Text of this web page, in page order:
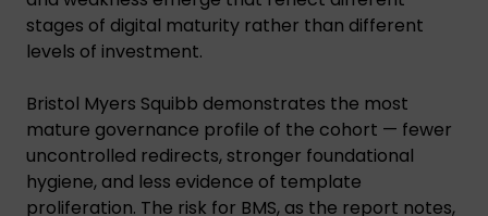
stages of digital maturity rather than different
levels of investment.
Bristol Myers Squibb demonstrates the most
mature governance profile of the cohort — fewer
uncontrolled redirects, stronger foundational
hygiene, and less evidence of template
proliferation. The risk for BMS, as the report notes,